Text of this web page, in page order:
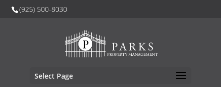
(925) 500-8030
Select Page